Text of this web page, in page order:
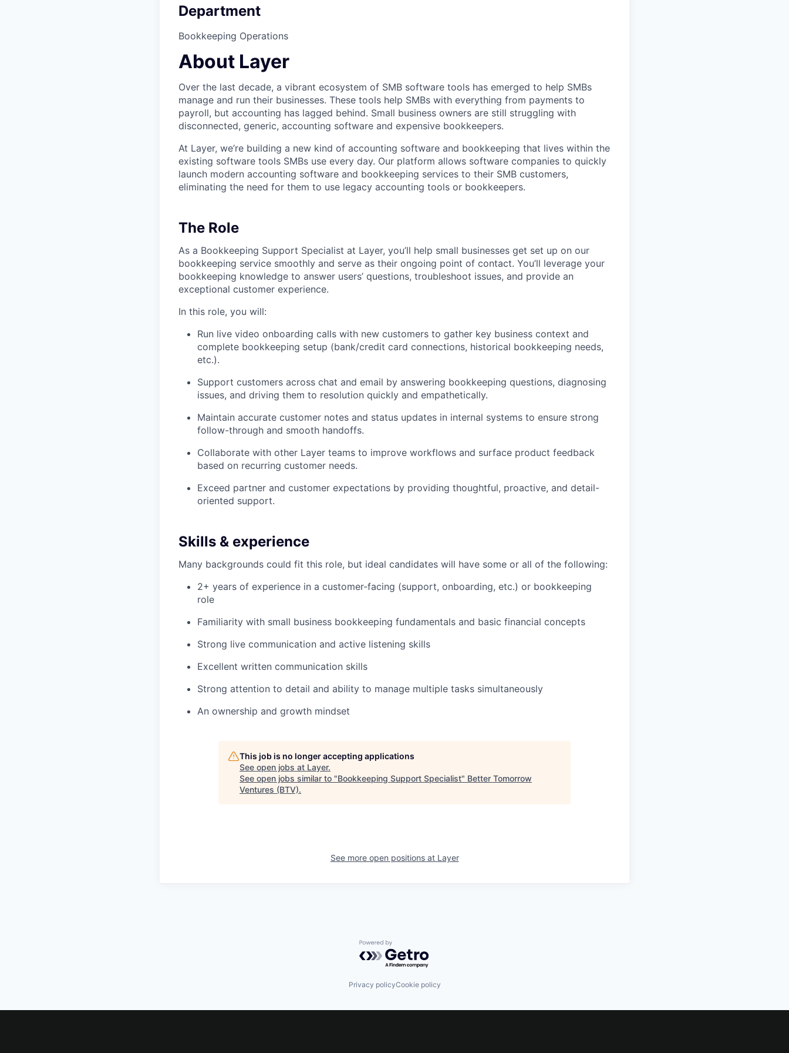
Department
Bookkeeping Operations
About Layer
Over the last decade, a vibrant ecosystem of SMB software tools has emerged to help SMBs
manage and run their businesses. These tools help SMBs with everything from payments to
payroll, but accounting has lagged behind. Small business owners are still struggling with
disconnected, generic, accounting software and expensive bookkeepers.
At Layer, we’re building a new kind of accounting software and bookkeeping that lives within the
existing software tools SMBs use every day. Our platform allows software companies to quickly
launch modern accounting software and bookkeeping services to their SMB customers,
eliminating the need for them to use legacy accounting tools or bookkeepers.
The Role
As a Bookkeeping Support Specialist at Layer, you’ll help small businesses get set up on our
bookkeeping service smoothly and serve as their ongoing point of contact. You’ll leverage your
bookkeeping knowledge to answer users’ questions, troubleshoot issues, and provide an
exceptional customer experience.
In this role, you will:
Run live video onboarding calls with new customers to gather key business context and
complete bookkeeping setup (bank/credit card connections, historical bookkeeping needs,
etc.).
Support customers across chat and email by answering bookkeeping questions, diagnosing
issues, and driving them to resolution quickly and empathetically.
Maintain accurate customer notes and status updates in internal systems to ensure strong
follow-through and smooth handoffs.
Collaborate with other Layer teams to improve workflows and surface product feedback
based on recurring customer needs.
Exceed partner and customer expectations by providing thoughtful, proactive, and detail-
oriented support.
Skills & experience
Many backgrounds could fit this role, but ideal candidates will have some or all of the following:
2+ years of experience in a customer-facing (support, onboarding, etc.) or bookkeeping
role
Familiarity with small business bookkeeping fundamentals and basic financial concepts
Strong live communication and active listening skills
Excellent written communication skills
Strong attention to detail and ability to manage multiple tasks simultaneously
An ownership and growth mindset
This job is no longer accepting applications
See open jobs at Layer.
See open jobs similar to "Bookkeeping Support Specialist" Better Tomorrow
Ventures (BTV).
See more open positions at Layer
Powered by Getro.com
Privacy policyCookie policy